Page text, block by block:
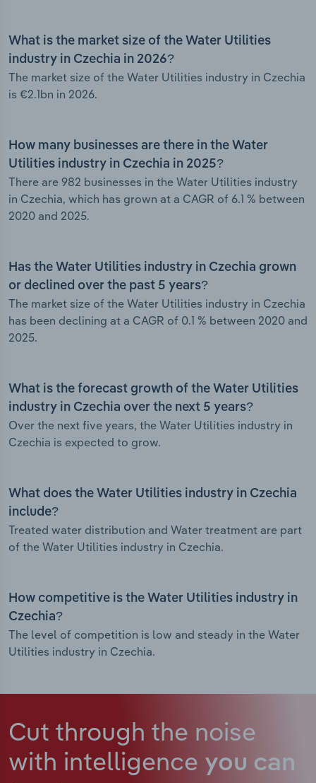
What is the market size of the Water Utilities
industry in Czechia in 2026?
The market size of the Water Utilities industry in Czechia
is €2.1bn in 2026.
How many businesses are there in the Water
Utilities industry in Czechia in 2025?
There are 982 businesses in the Water Utilities industry
in Czechia, which has grown at a CAGR of 6.1 % between
2020 and 2025.
Has the Water Utilities industry in Czechia grown
or declined over the past 5 years?
The market size of the Water Utilities industry in Czechia
has been declining at a CAGR of 0.1 % between 2020 and
2025.
What is the forecast growth of the Water Utilities
industry in Czechia over the next 5 years?
Over the next five years, the Water Utilities industry in
Czechia is expected to grow.
What does the Water Utilities industry in Czechia
include?
Treated water distribution and Water treatment are part
of the Water Utilities industry in Czechia.
How competitive is the Water Utilities industry in
Czechia?
The level of competition is low and steady in the Water
Utilities industry in Czechia.
Cut through the noise
with intelligence you can